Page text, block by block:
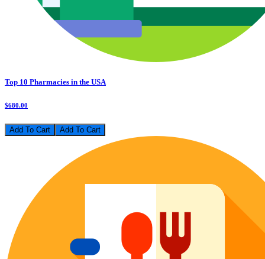
Top 10 Pharmacies in the USA
$680.00
Add To Cart